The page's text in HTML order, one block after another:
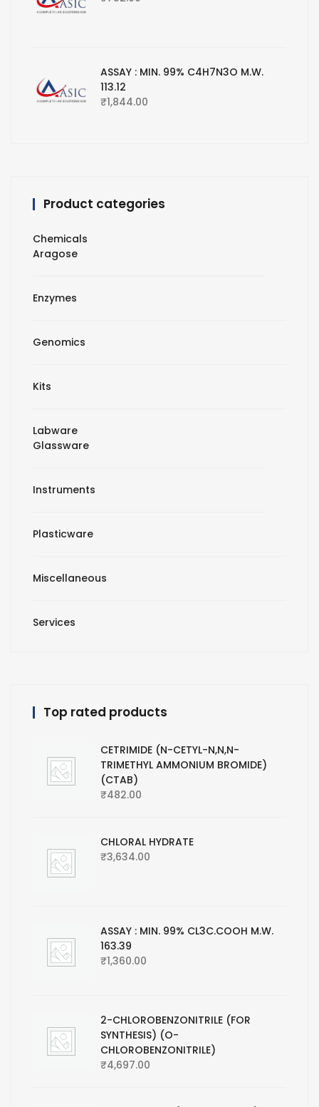
ASSAY : MIN. 99% C4H7N3O M.W.
113.12
₹1,844.00
Product categories
Chemicals
Aragose
Enzymes
Genomics
Kits
Labware
Glassware
Instruments
Plasticware
Miscellaneous
Services
Top rated products
CETRIMIDE (N-CETYL-N,N,N-
TRIMETHYL AMMONIUM BROMIDE)
(CTAB)
₹482.00
CHLORAL HYDRATE
₹3,634.00
ASSAY : MIN. 99% CL3C.COOH M.W.
163.39
₹1,360.00
2-CHLOROBENZONITRILE (FOR
SYNTHESIS) (O-
CHLOROBENZONITRILE)
₹4,697.00